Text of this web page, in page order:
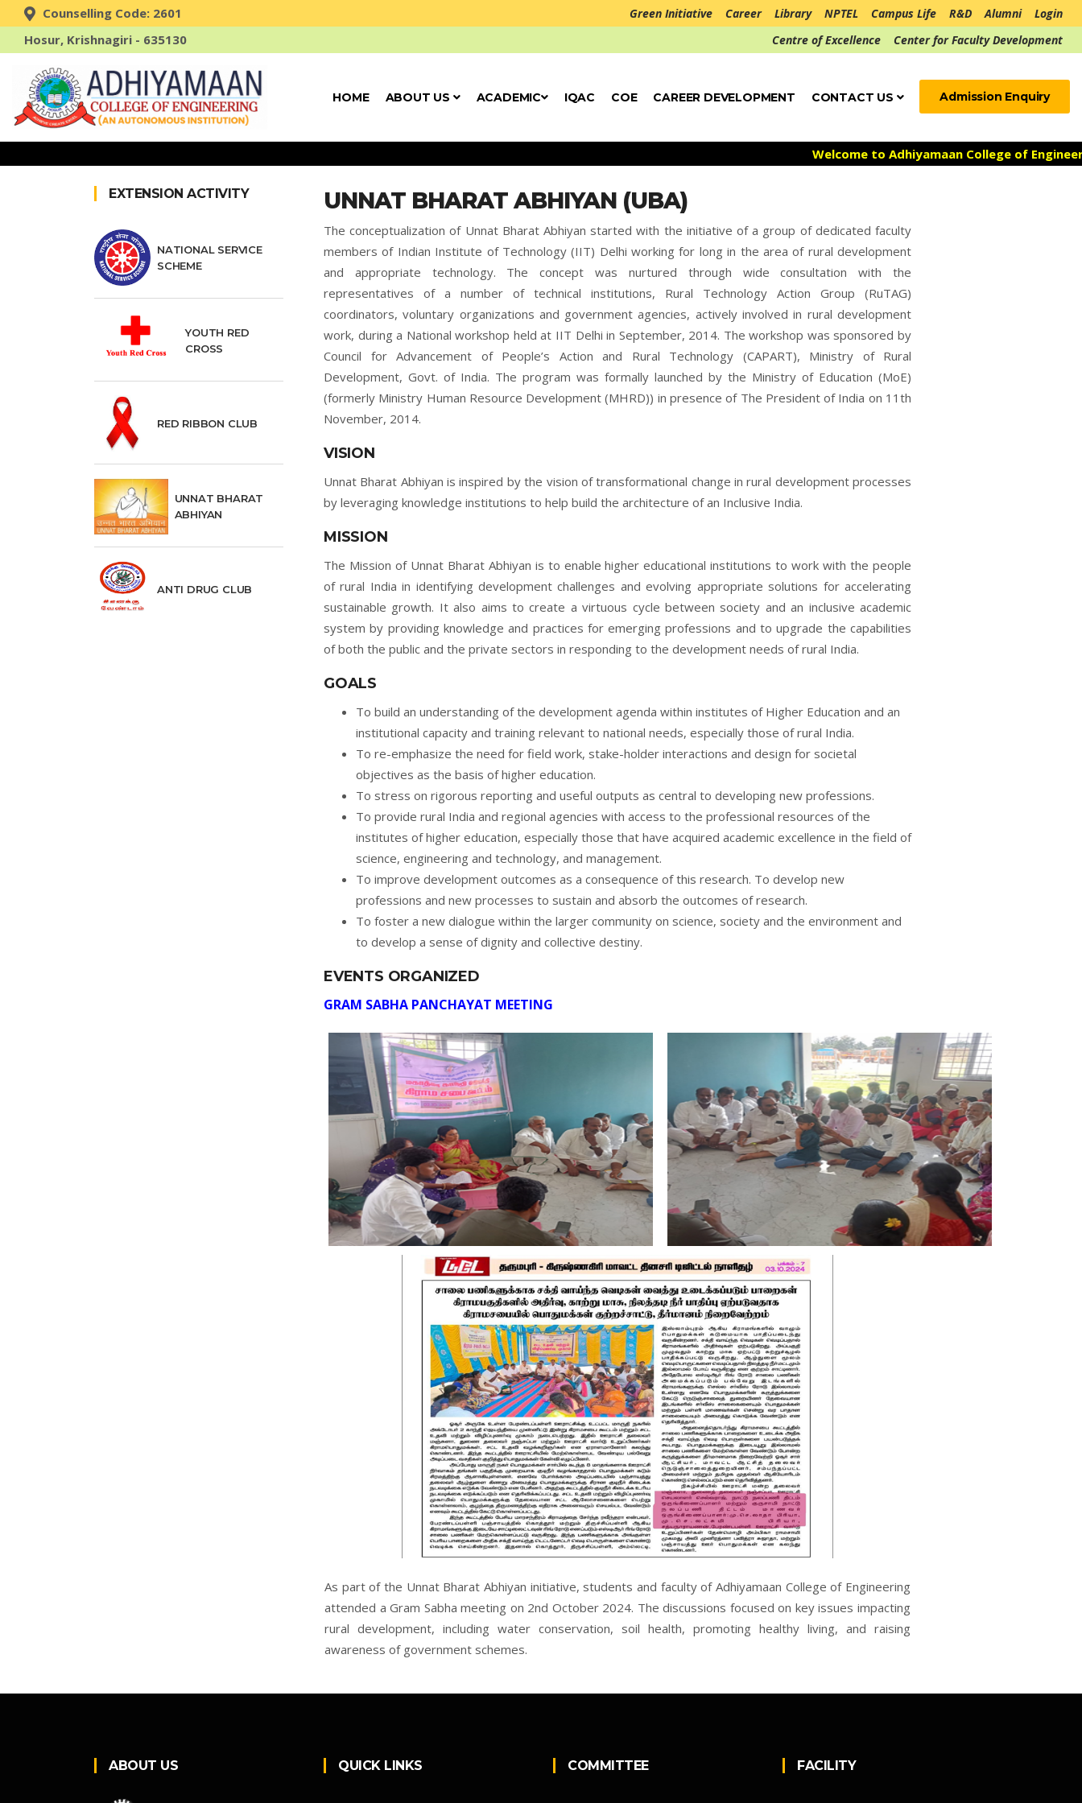
Counselling Code: 2601 Green Initiative Career Library NPTEL Campus Life R&D Alumni Login
Hosur, Krishnagiri - 635130 Centre of Excellence Center for Faculty Development
HOME ABOUT US ACADEMIC IQAC COE CAREER DEVELOPMENT CONTACT US Admission Enquiry
Welcome to Adhiyamaan College of Engineering ***
EXTENSION ACTIVITY
NATIONAL SERVICE
SCHEME
YOUTH RED
CROSS
RED RIBBON CLUB
UNNAT BHARAT
ABHIYAN
ANTI DRUG CLUB
UNNAT BHARAT ABHIYAN (UBA)
The conceptualization of Unnat Bharat Abhiyan started with the initiative of a group of dedicated faculty
members of Indian Institute of Technology (IIT) Delhi working for long in the area of rural development
and appropriate technology. The concept was nurtured through wide consultation with the
representatives of a number of technical institutions, Rural Technology Action Group (RuTAG)
coordinators, voluntary organizations and government agencies, actively involved in rural development
work, during a National workshop held at IIT Delhi in September, 2014. The workshop was sponsored by
Council for Advancement of People’s Action and Rural Technology (CAPART), Ministry of Rural
Development, Govt. of India. The program was formally launched by the Ministry of Education (MoE)
(formerly Ministry Human Resource Development (MHRD)) in presence of The President of India on 11th
November, 2014.
VISION
Unnat Bharat Abhiyan is inspired by the vision of transformational change in rural development processes
by leveraging knowledge institutions to help build the architecture of an Inclusive India.
MISSION
The Mission of Unnat Bharat Abhiyan is to enable higher educational institutions to work with the people
of rural India in identifying development challenges and evolving appropriate solutions for accelerating
sustainable growth. It also aims to create a virtuous cycle between society and an inclusive academic
system by providing knowledge and practices for emerging professions and to upgrade the capabilities
of both the public and the private sectors in responding to the development needs of rural India.
GOALS
To build an understanding of the development agenda within institutes of Higher Education and an
institutional capacity and training relevant to national needs, especially those of rural India.
To re-emphasize the need for field work, stake-holder interactions and design for societal
objectives as the basis of higher education.
To stress on rigorous reporting and useful outputs as central to developing new professions.
To provide rural India and regional agencies with access to the professional resources of the
institutes of higher education, especially those that have acquired academic excellence in the field of
science, engineering and technology, and management.
To improve development outcomes as a consequence of this research. To develop new
professions and new processes to sustain and absorb the outcomes of research.
To foster a new dialogue within the larger community on science, society and the environment and
to develop a sense of dignity and collective destiny.
EVENTS ORGANIZED
GRAM SABHA PANCHAYAT MEETING
As part of the Unnat Bharat Abhiyan initiative, students and faculty of Adhiyamaan College of Engineering
attended a Gram Sabha meeting on 2nd October 2024. The discussions focused on key issues impacting
rural development, including water conservation, soil health, promoting healthy living, and raising
awareness of government schemes.
ABOUT US QUICK LINKS COMMITTEE FACILITY